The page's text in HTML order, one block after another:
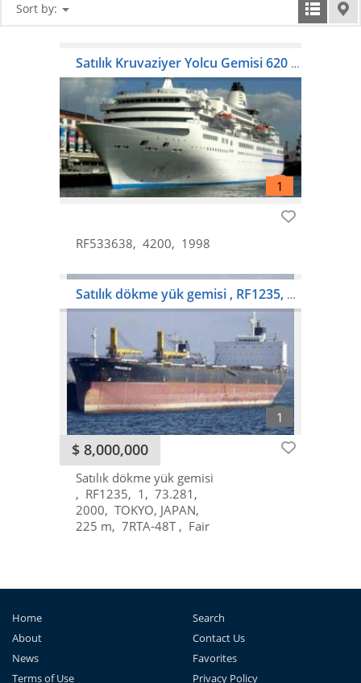
Sort by:
Satılık Kruvaziyer Yolcu Gemisi 620 Yolcu
RF533638 4200 1998
$ 8,000,000
Satılık dökme yük gemisi , RF1235, $ 8,000,000, 73.281
Satılık dökme yük gemisi
RF1235
1
73.281
2000
TOKYO, JAPAN
225 m
7RTA-48T Fair
Home
Search
About
Contact Us
News
Favorites
Terms of Use
Privacy Policy